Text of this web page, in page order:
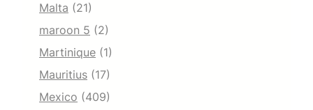
Malta (21)
maroon 5 (2)
Martinique (1)
Mauritius (17)
Mexico (409)